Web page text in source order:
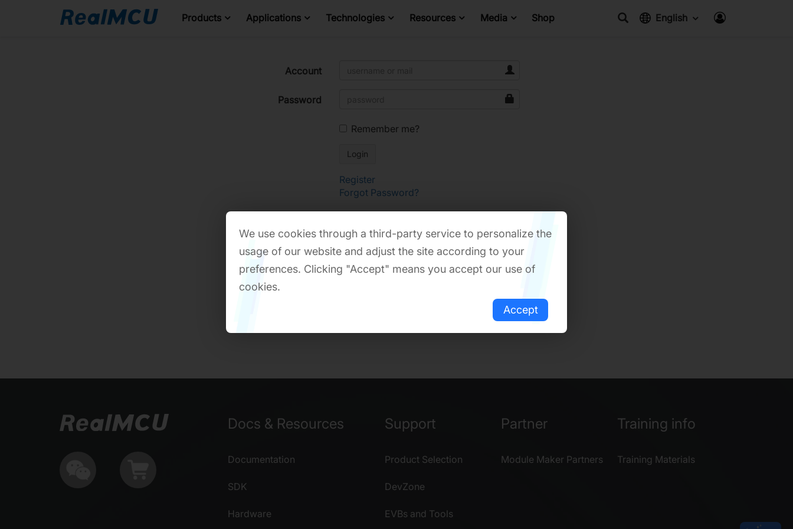
Products Applications Technologies Resources Media Shop English
Account
Password
Remember me?
Register
Forgot Password?
Docs & Resources
Documentation
SDK
Hardware
Support
Product Selection
DevZone
EVBs and Tools
Partner
Module Maker Partners
Training info
Training Materials
We use cookies through a third-party service to personalize the
usage of our website and adjust the site according to your
preferences. Clicking "Accept" means you accept our use of
cookies.
Accept